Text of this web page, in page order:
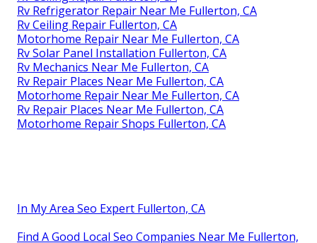
Rv Refrigerator Repair Near Me Fullerton, CA
Rv Ceiling Repair Fullerton, CA
Motorhome Repair Near Me Fullerton, CA
Rv Solar Panel Installation Fullerton, CA
Rv Mechanics Near Me Fullerton, CA
Rv Repair Places Near Me Fullerton, CA
Motorhome Repair Near Me Fullerton, CA
Rv Repair Places Near Me Fullerton, CA
Motorhome Repair Shops Fullerton, CA
In My Area Seo Expert Fullerton, CA
Find A Good Local Seo Companies Near Me Fullerton,